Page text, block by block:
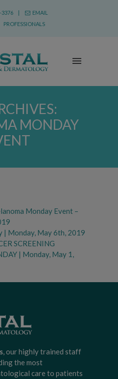
3376 |
EMAIL
PROFESSIONALS
MONDAY
Monday Event –
| Monday, May 6th, 2019
SCREENING
| Monday, May 1,
, our highly trained staff
the most
care to patients